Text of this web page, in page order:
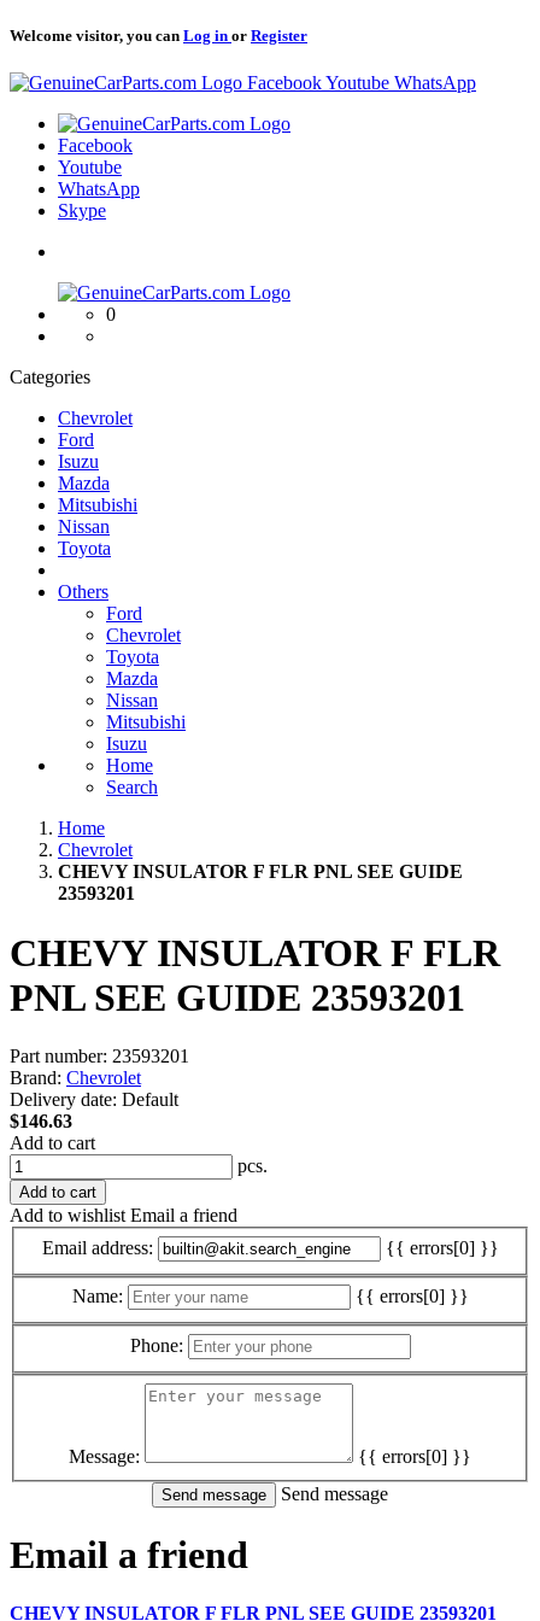
Welcome visitor, you can Log in or Register
Logo FacebookYoutube WhatsApp
Logo
Facebook
Youtube
WhatsApp
Skype
Logo
0
Categories
Chevrolet
Ford
Isuzu
Mazda
Mitsubishi
Nissan
Toyota
Others
Ford
Chevrolet
Toyota
Mazda
Nissan
Mitsubishi
Isuzu
Home
Search
Home
Chevrolet
CHEVY INSULATOR F FLR PNL SEE GUIDE
23593201
CHEVY INSULATOR F FLR
PNL SEE GUIDE 23593201
Part number: 23593201
Brand: Chevrolet
Delivery date: Default
$146.63
Add to cart
pcs.
Add to cart
Add to wishlist Email a friend
Email address:
{{ errors[0] }}
Name: {{ errors[0] }}
Phone:
Message:
{{ errors[0] }}
Send message
Email a friend
CHEVY INSULATOR F FLR PNL SEE GUIDE 23593201